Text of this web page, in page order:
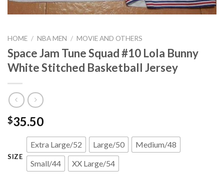
HOME / NBA MEN / MOVIE AND OTHERS
Space Jam Tune Squad #10 Lola Bunny
White Stitched Basketball Jersey
$35.50
SIZE
Extra Large/52 Large/50
Medium/48
Small/44
XX Large/54